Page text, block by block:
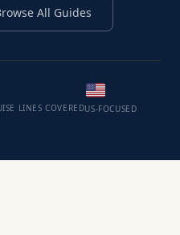
All Guides
LINES COVEREDUS-FOCUSED